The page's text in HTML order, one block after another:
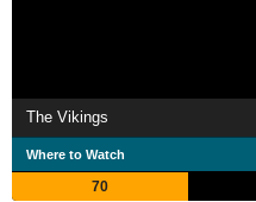
The Vikings
Where to Watch
70